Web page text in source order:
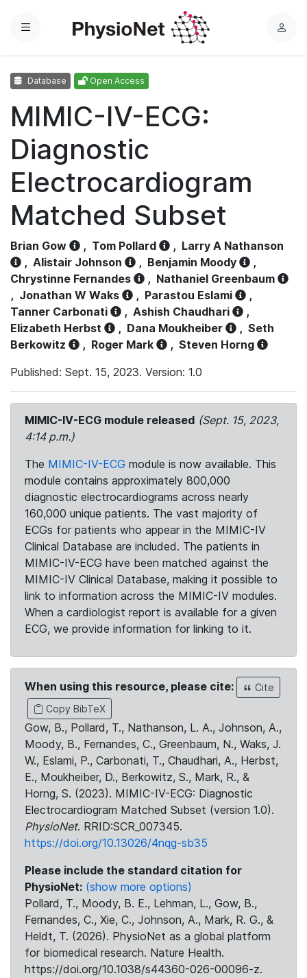
Menu
L
Database Open Access
MIMIC-IV-ECG:
Diagnostic
Electrocardiogram
Matched Subset
Brian Gow , Tom Pollard , Larry A Nathanson
, Alistair Johnson , Benjamin Moody
,
Chrystinne Fernandes
, Nathaniel Greenbaum
, Jonathan W Waks , Parastou Eslami
,
Tanner Carbonati
, Ashish Chaudhari
,
Elizabeth Herbst
, Dana Moukheiber , Seth
Berkowitz
, Roger Mark , Steven Horng
Published: Sept. 15, 2023. Version: 1.0
MIMIC-IV-ECG module released (Sept. 15, 2023,
4:14 p.m.)
The MIMIC-IV-ECG module is now available. This
module contains approximately 800,000
diagnostic electrocardiograms across nearly
160,000 unique patients. The vast majority of
ECGs for patients who appear in the MIMIC-IV
Clinical Database are included. The patients in
MIMIC-IV-ECG have been matched against the
MIMIC-IV Clinical Database, making it possible to
link to information across the MIMIC-IV modules.
When a cardiologist report is available for a given
ECG, we provide information for linking to it.
When using this resource, please cite:
Cite
Copy BibTeX
Gow, B., Pollard, T., Nathanson, L. A., Johnson, A.,
Moody, B., Fernandes, C., Greenbaum, N., Waks, J.
W., Eslami, P., Carbonati, T., Chaudhari, A., Herbst,
E., Moukheiber, D., Berkowitz, S., Mark, R., &
Horng, S. (2023). MIMIC-IV-ECG: Diagnostic
Electrocardiogram Matched Subset (version 1.0).
PhysioNet. RRID:SCR_007345.
https://doi.org/10.13026/4nqg-sb35
Please include the standard citation for
PhysioNet: (show more options)
Pollard, T., Moody, B. E., Lehman, L., Gow, B.,
Fernandes, C., Xie, C., Johnson, A., Mark, R. G., &
Heldt, T. (2026). PhysioNet as a global platform
for biomedical research. Nature Health.
https://doi.org/10.1038/s44360-026-00096-z.